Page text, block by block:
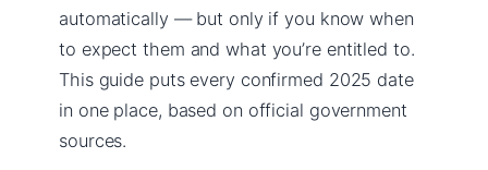
automatically — but only if you know when
to expect them and what you’re entitled to.
This guide puts every confirmed 2025 date
in one place, based on official government
sources.